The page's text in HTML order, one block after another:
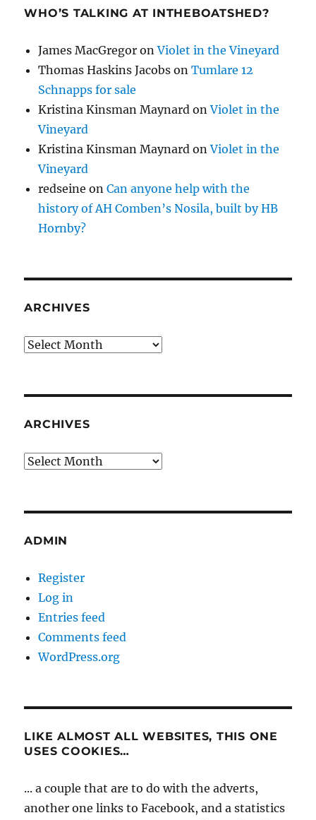
WHO’S TALKING AT INTHEBOATSHED?
James MacGregor onViolet in the Vineyard
Thomas Haskins Jacobs onTumlare 12
Schnapps for sale
Kristina Kinsman Maynard onViolet in the
Vineyard
Kristina Kinsman Maynard onViolet in the
Vineyard
redseine onCan anyone help with the
history of AH Comben’s Nosila, built by HB
Hornby?
ARCHIVES
Archives
ARCHIVES
Archives
ADMIN
Register
Log in
Entries feed
Comments feed
WordPress.org
LIKE ALMOST ALL WEBSITES, THIS ONE
USES COOKIES…
... a couple that are to do with the adverts,
another one links to Facebook, and a statistics